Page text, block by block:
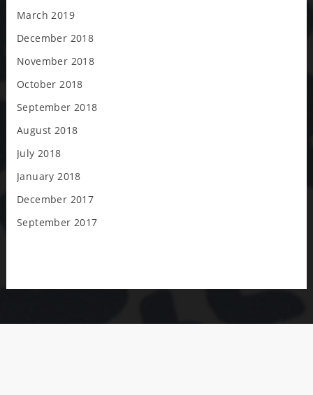
March 2019
December 2018
November 2018
October 2018
September 2018
August 2018
July 2018
January 2018
December 2017
September 2017